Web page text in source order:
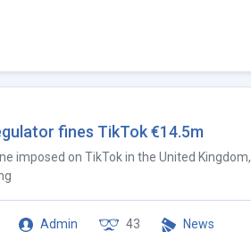
fines TikTok €14.5m
imposed on TikTok in the United Kingdom,
Admin 43 News